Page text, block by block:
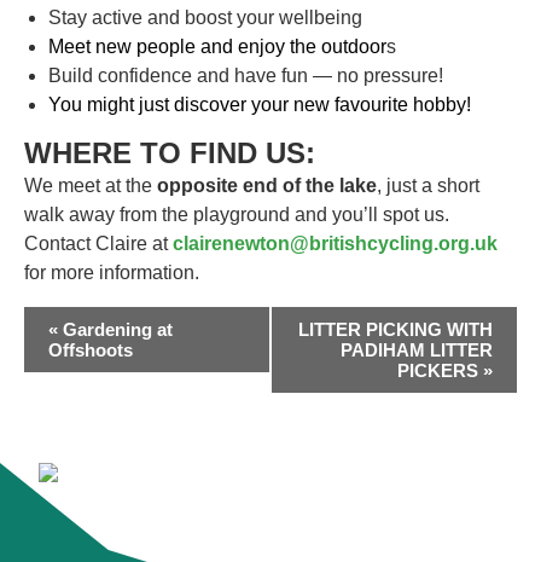
Stay active and boost your wellbeing
Meet new people and enjoy the outdoors
Build confidence and have fun — no pressure!
You might just discover your new favourite hobby!
WHERE TO FIND US:
We meet at the opposite end of the lake, just a short
walk away from the playground and you’ll spot us.
Contact Claire atclairenewton@britishcycling.org.uk
for more information.
EVENT
NAVIGATION
« Gardening at
Offshoots
LITTER PICKING WITH
PADIHAM LITTER
PICKERS »